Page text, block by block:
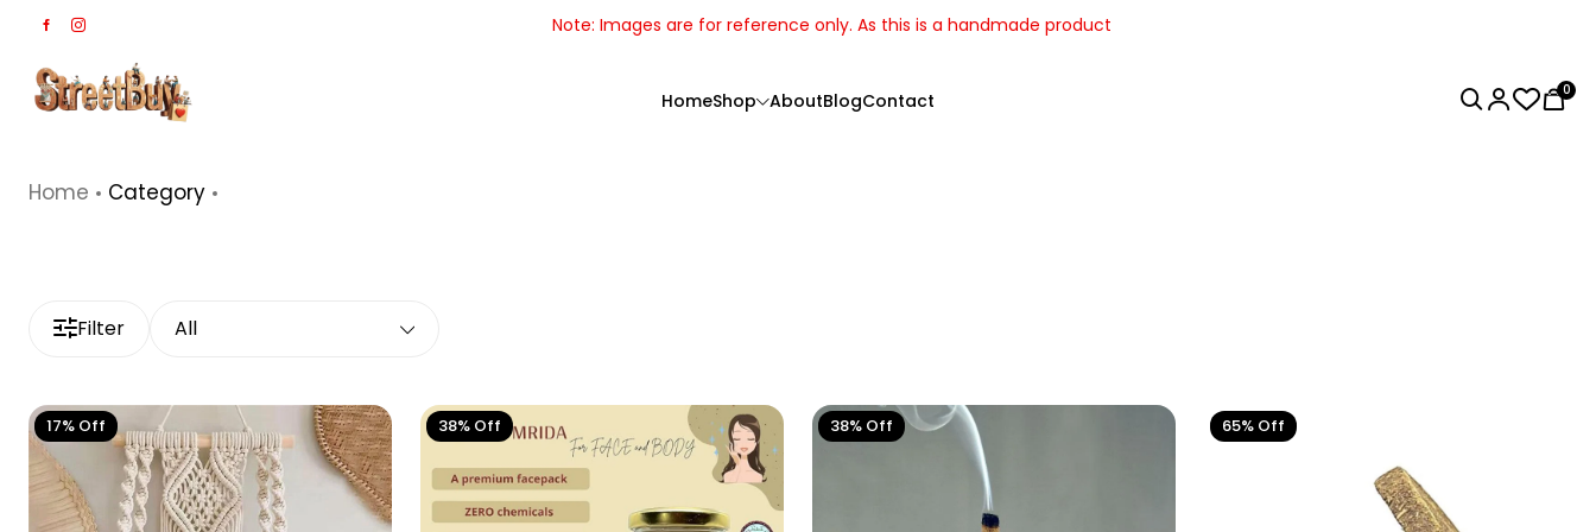
the actual product may slightly vary.
HomeShop
Handcrafted Home Decor
AboutBlogContact 0
Home Category
Filter All
17% Off 38% Off 38% Off 65% Off